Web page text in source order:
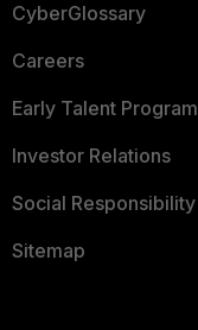
CyberGlossary
Careers
Early Talent Program
Investor Relations
Social Responsibility
Sitemap